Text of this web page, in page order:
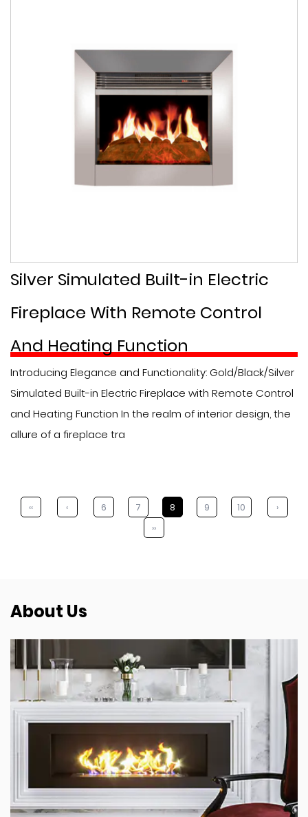
Silver Simulated Built-in Electric
Fireplace With Remote Control
And Heating Function
Introducing Elegance and Functionality: Gold/Black/Silver
Simulated Built-in Electric Fireplace with Remote Control
and Heating Function In the realm of interior design, the
allure of a fireplace tra
‹‹ ‹ 6 7 8 9 10
›
››
About Us